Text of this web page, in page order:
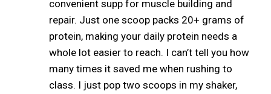
convenient supp for muscle building and
repair. Just one scoop packs 20+ grams of
protein, making your daily protein needs a
whole lot easier to reach. I can’t tell you how
many times it saved me when rushing to
class. I just pop two scoops in my shaker,